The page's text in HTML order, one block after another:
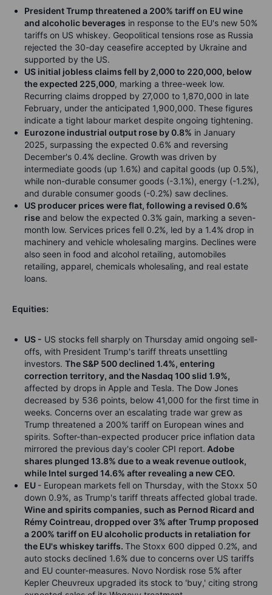
President Trump threatened a 200% tariff on EU wine
and alcoholic beverages in response to the EU's new 50%
tariffs on US whiskey. Geopolitical tensions rose as Russia
rejected the 30-day ceasefire accepted by Ukraine and
supported by the US.
US initial jobless claims fell by 2,000 to 220,000, below
the expected 225,000, marking a three-week low.
Recurring claims dropped by 27,000 to 1,870,000 in late
February, under the anticipated 1,900,000. These figures
indicate a tight labour market despite ongoing tightening.
Eurozone industrial output rose by 0.8% in January
2025, surpassing the expected 0.6% and reversing
December's 0.4% decline. Growth was driven by
intermediate goods (up 1.6%) and capital goods (up 0.5%),
while non-durable consumer goods (-3.1%), energy (-1.2%),
and durable consumer goods (-0.2%) saw declines.
US producer prices were flat, following a revised 0.6%
rise and below the expected 0.3% gain, marking a seven-
month low. Services prices fell 0.2%, led by a 1.4% drop in
machinery and vehicle wholesaling margins. Declines were
also seen in food and alcohol retailing, automobiles
retailing, apparel, chemicals wholesaling, and real estate
loans.
Equities:
US - US stocks fell sharply on Thursday amid ongoing sell-
offs, with President Trump's tariff threats unsettling
investors. The S&P 500 declined 1.4%, entering
correction territory, and the Nasdaq 100 slid 1.9%,
affected by drops in Apple and Tesla. The Dow Jones
decreased by 536 points, below 41,000 for the first time in
weeks. Concerns over an escalating trade war grew as
Trump threatened a 200% tariff on European wines and
spirits. Softer-than-expected producer price inflation data
mirrored the previous day's cooler CPI report. Adobe
shares plunged 13.8% due to a weak revenue outlook,
while Intel surged 14.6% after revealing a new CEO.
EU - European markets fell on Thursday, with the Stoxx 50
down 0.9%, as Trump's tariff threats affected global trade.
Wine and spirits companies, such as Pernod Ricard and
Rémy Cointreau, dropped over 3% after Trump proposed
a 200% tariff on EU alcoholic products in retaliation for
the EU's whiskey tariffs. The Stoxx 600 dipped 0.2%, and
auto stocks declined 1.6% due to concerns over US tariffs
and EU counter-measures. Novo Nordisk rose 5% after
Kepler Cheuvreux upgraded its stock to 'buy,' citing strong